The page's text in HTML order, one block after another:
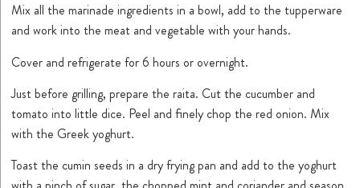
Mix all the marinade ingredients in a bowl, add to the tupperware
and work into the meat and vegetable with your hands.
Cover and refrigerate for 6 hours or overnight.
Just before grilling, prepare the raita. Cut the cucumber and
tomato into little dice. Peel and finely chop the red onion. Mix
with the Greek yoghurt.
Toast the cumin seeds in a dry frying pan and add to the yoghurt